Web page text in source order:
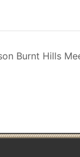
Burnt Hills